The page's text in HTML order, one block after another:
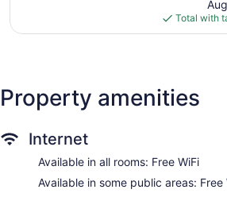
Total with
Property amenities
Internet
Available in all rooms: Free WiFi
Available in some public areas: Free